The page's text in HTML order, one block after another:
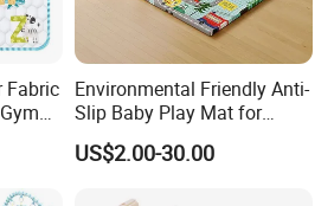
Fabric
Environmental Friendly Anti-
Slip Baby Play Mat for
Home Use
US$2.00-30.00